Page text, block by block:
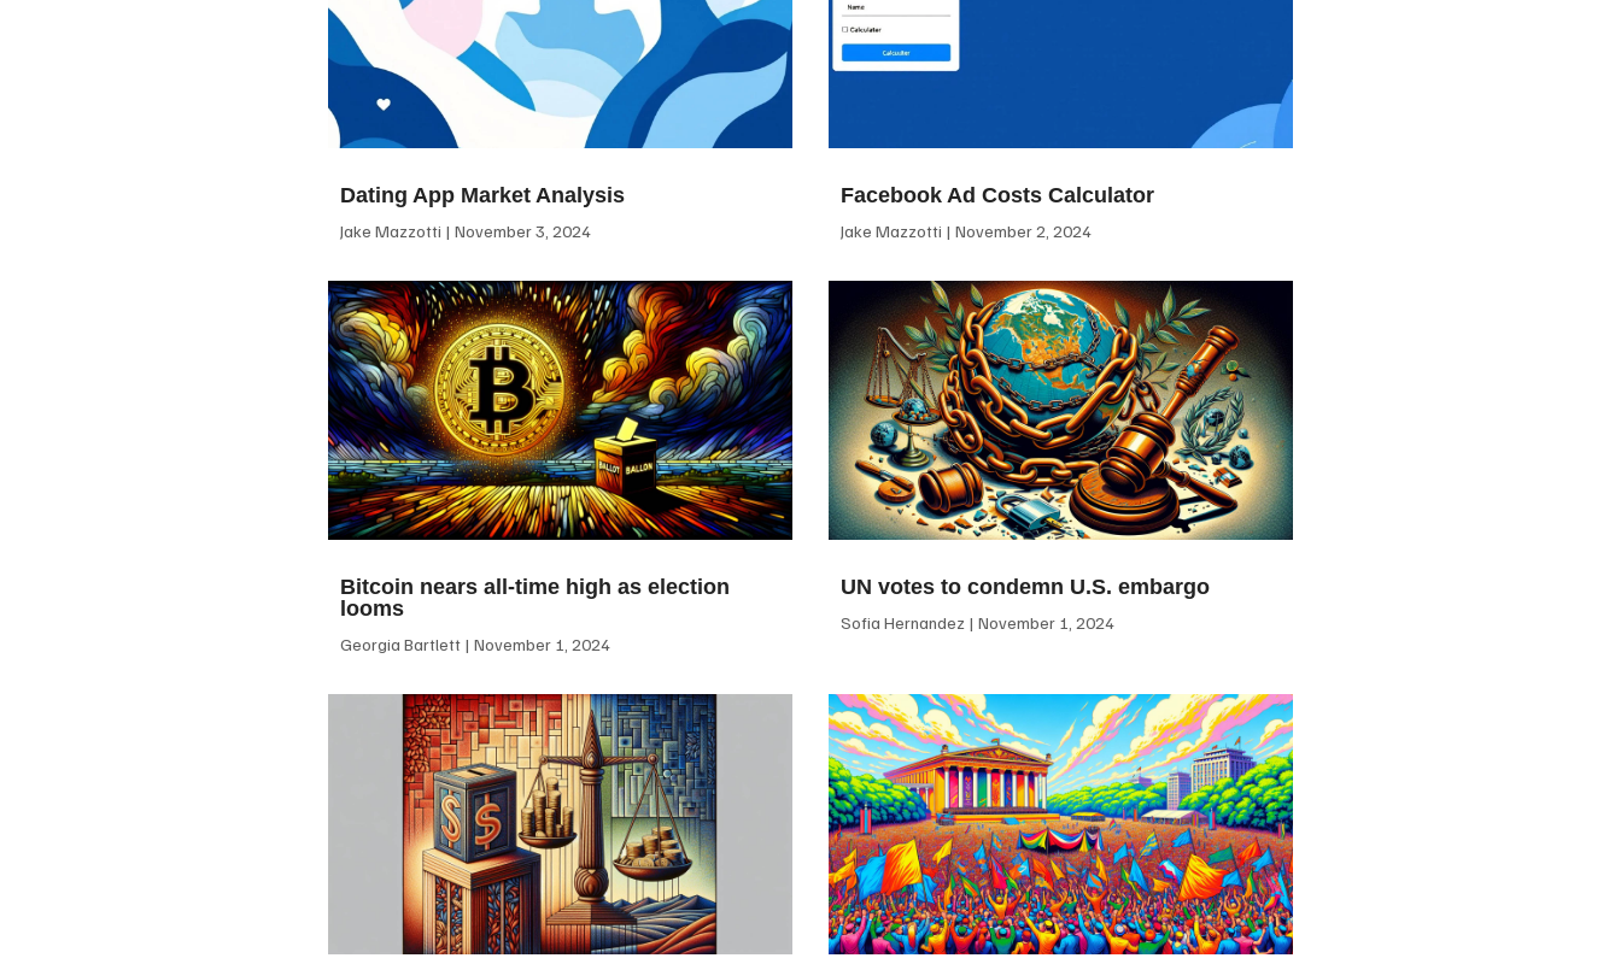
Dating App Market Analysis
Jake Mazzotti November 3, 2024
Facebook Ad Costs Calculator
Jake Mazzotti November 2, 2024
Bitcoin nears all-time high as election
looms
Georgia Bartlett November 1, 2024
UN votes to condemn U.S. embargo
Sofia Hernandez November 1, 2024